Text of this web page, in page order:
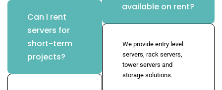
Can I rent
servers for
short-term
projects?
available on rent?
We provide entry level
servers, rack servers,
tower servers and
storage solutions.